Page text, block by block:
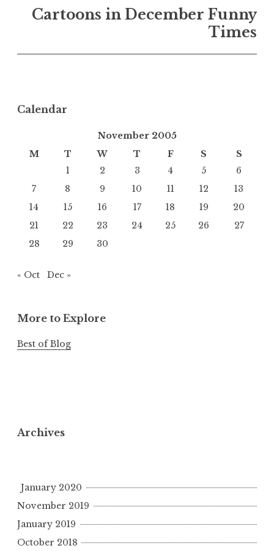
Cartoons in December Funny
Times
Calendar
November 2005
M
T W T F S
S
1
2 3 4 5
6
7
8 9 10 11 12
13
14
15 16 17 18 19
20
21
22 23 24 25 26
27
28
29 30
« Oct Dec »
More to Explore
Best of Blog
Archives
January 2020
November 2019
January 2019
October 2018